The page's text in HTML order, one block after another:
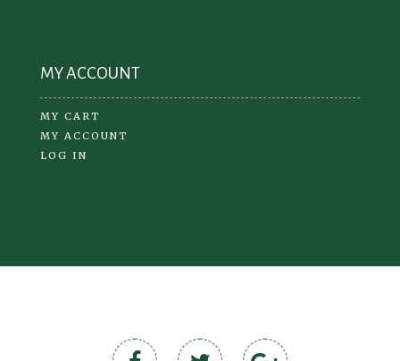
MY ACCOUNT
MY CART
MY ACCOUNT
LOG IN